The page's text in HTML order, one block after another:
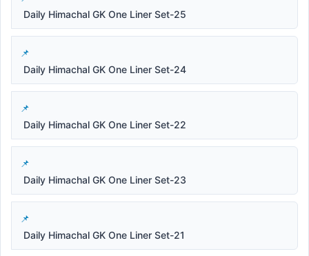
Daily Himachal GK One Liner Set-25
Daily Himachal GK One Liner Set-24
Daily Himachal GK One Liner Set-22
Daily Himachal GK One Liner Set-23
Daily Himachal GK One Liner Set-21